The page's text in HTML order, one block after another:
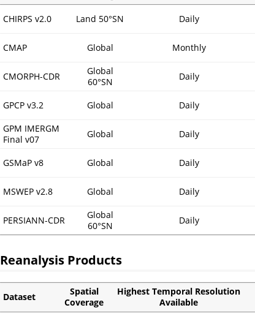
CHIRPS v2.0 Land 50°SN Daily
CMAP Global Monthly
CMORPH-CDR
Global
60°SN
Daily
GPCP v3.2 Global Daily
GPM IMERGM
Final v07
Global Daily
GSMaP v8
Global Daily
MSWEP v2.8
Global Daily
PERSIANN-CDR
Global
60°SN
Daily
Reanalysis Products
Dataset
Spatial
Coverage
Highest Temporal Resolution
Available